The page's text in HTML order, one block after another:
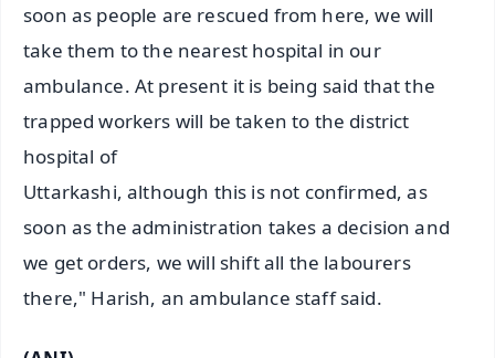
soon as people are rescued from here, we will
take them to the nearest hospital in our
ambulance. At present it is being said that the
trapped workers will be taken to the district
hospital of
Uttarkashi, although this is not confirmed, as
soon as the administration takes a decision and
we get orders, we will shift all the labourers
there," Harish, an ambulance staff said.